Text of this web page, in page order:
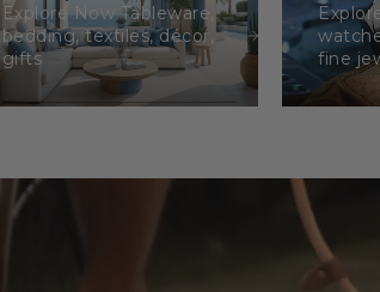
Explore Now Tableware,
bedding, textiles, décor,
gifts
fine